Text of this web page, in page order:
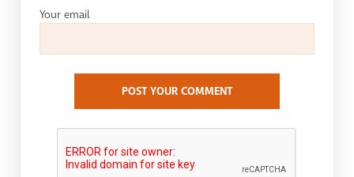
Your email
POST YOUR COMMENT